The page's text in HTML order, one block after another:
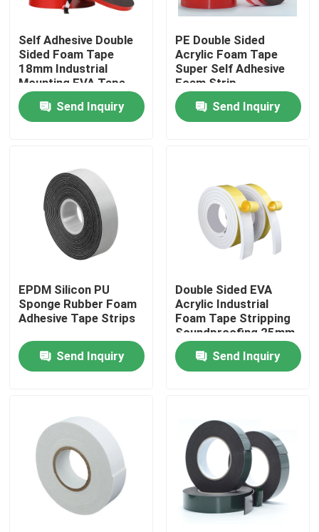
Home
About Us
Factory Tour
Quality Control
Contact Us
BOPP Adhesive Tape
Kraft Paper Adhesive Tape
Self Adhesive Double
Sided Foam Tape
18mm Industrial
Mounting EVA Tape
Send Inquiry
PE Double Sided
Acrylic Foam Tape
Super Self Adhesive
Foam Strip
Send Inquiry
EPDM Silicon PU
Sponge Rubber Foam
Adhesive Tape Strips
Send Inquiry
Double Sided EVA
Acrylic Industrial
Foam Tape Stripping
Soundproofing 25mm
Send Inquiry